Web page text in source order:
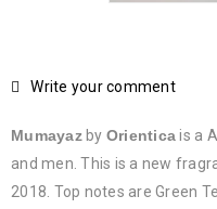
Write your comment
Mumayazby Orienticais a
and men. This is a new
2018. Top notes are Green